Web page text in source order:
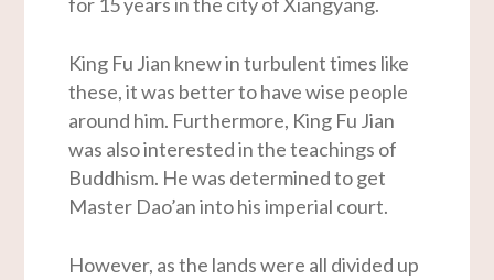
King Fu Jian knew in turbulent times like
these, it was better to have wise people
around him. Furthermore, King Fu Jian
was also interested in the teachings of
Buddhism. He was determined to get
Master Dao’an into his imperial court.
However, as the lands were all divided up